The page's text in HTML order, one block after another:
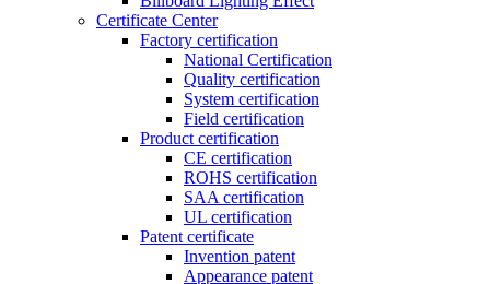
Certificate Center
Factory certification
National Certification
Quality certification
System certification
Field certification
Product certification
CE certification
ROHS certification
SAA certification
UL certification
Patent certificate
Invention patent
Appearance patent